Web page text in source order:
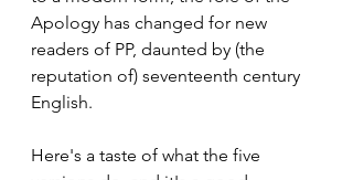
Apology has changed for new
readers of PP, daunted by (the
reputation of) seventeenth century
English.
Here's a taste of what the five